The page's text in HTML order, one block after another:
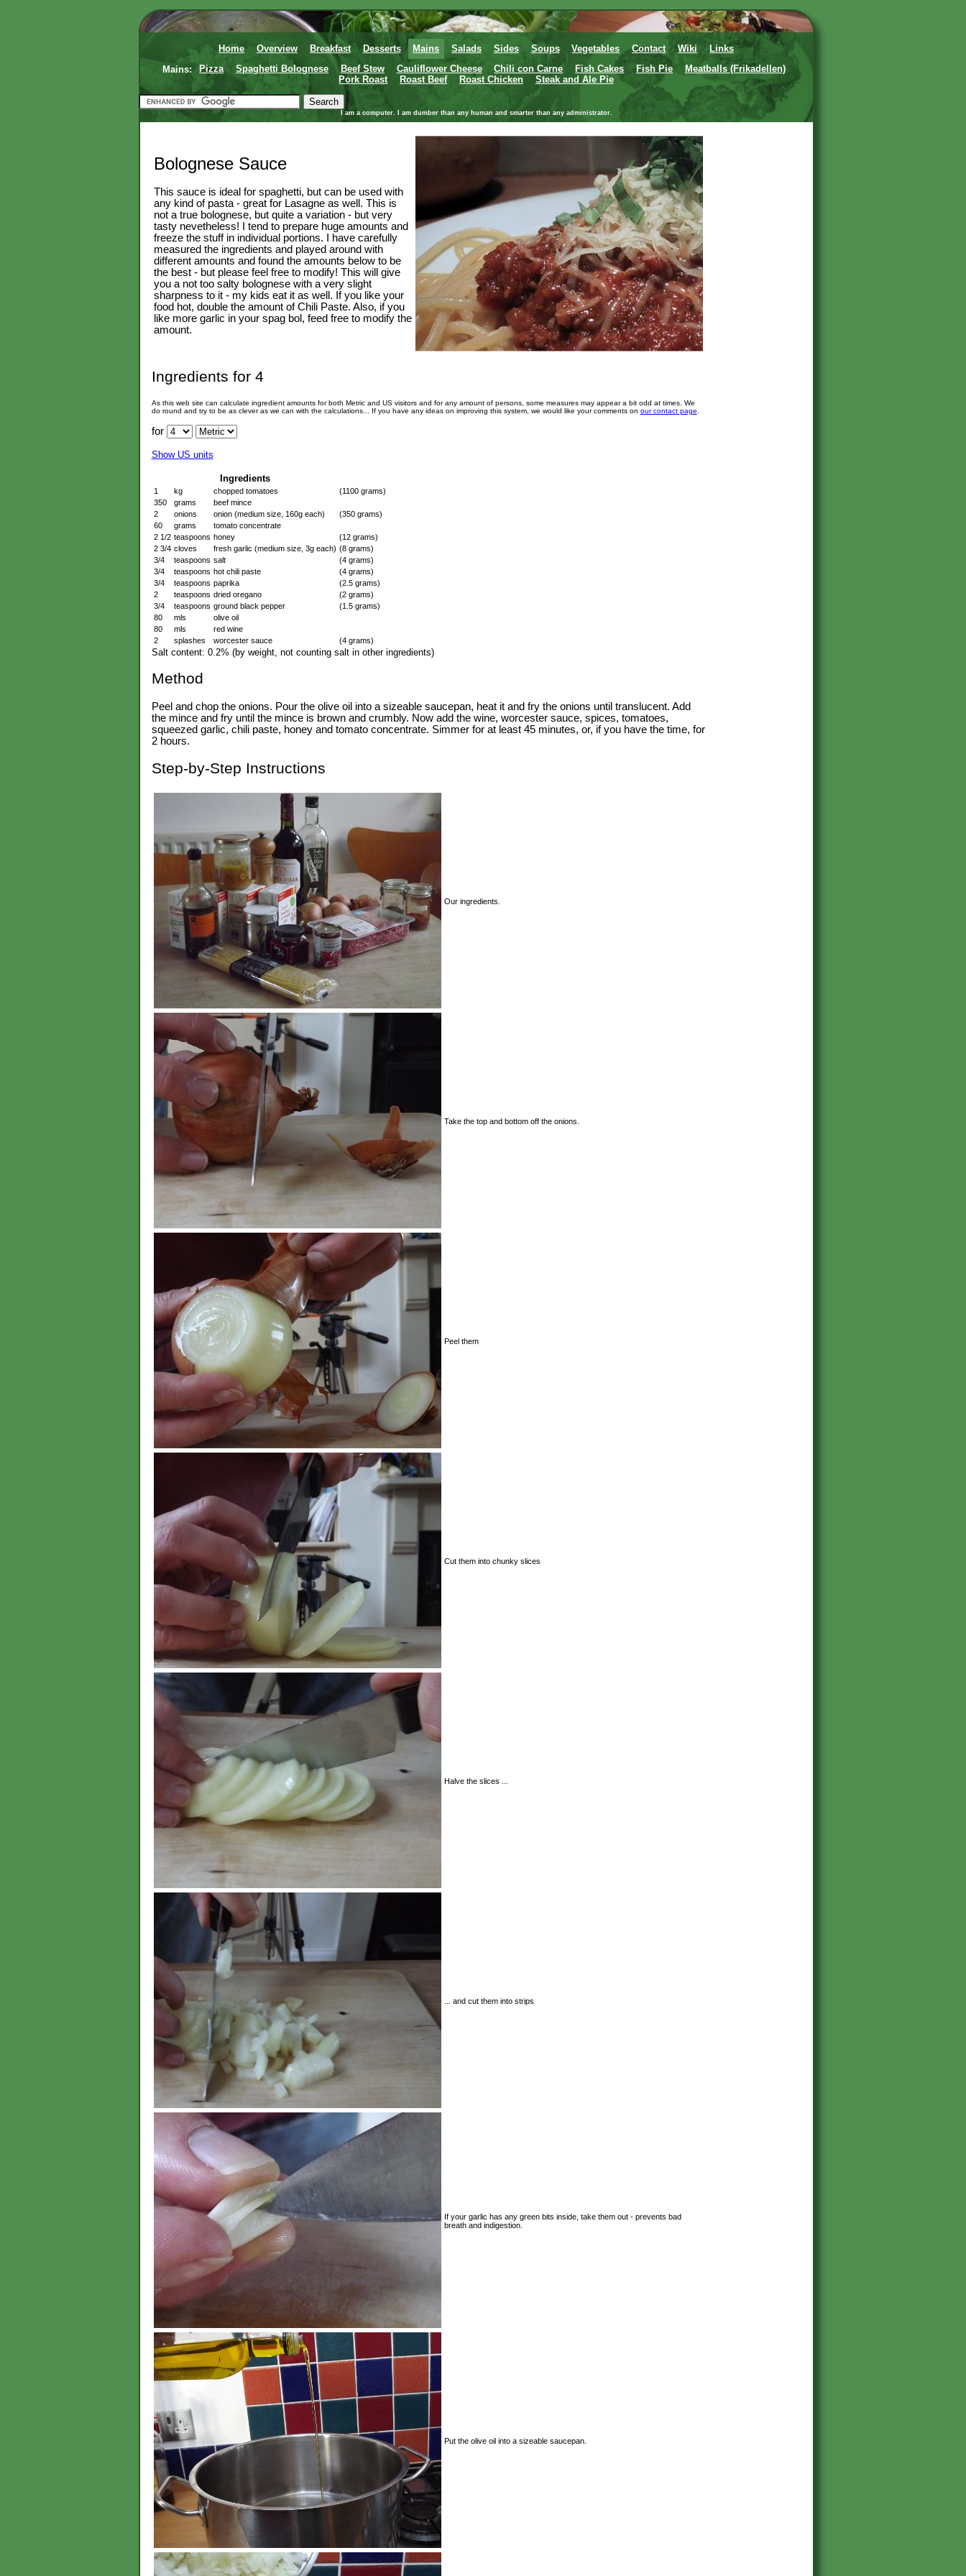
Home Overview Breakfast Desserts Mains Salads Sides Soups Vegetables Contact Wiki
Links
Mains:
Pizza Spaghetti Bolognese Beef Stew Cauliflower Cheese Chili con Carne Fish Cakes Fish Pie
Meatballs (Frikadellen)
Pork Roast
Roast Beef Roast Chicken Steak and Ale Pie
I am a computer. I am dumber than any human and smarter than any administrator.
Bolognese Sauce
This sauce is ideal for spaghetti, but can be used with
any kind of pasta - great for Lasagne as well. This is
not a true bolognese, but quite a variation - but very
tasty nevetheless! I tend to prepare huge amounts and
freeze the stuff in individual portions. I have carefully
measured the ingredients and played around with
different amounts and found the amounts below to be
the best - but please feel free to modify! This will give
you a not too salty bolognese with a very slight
sharpness to it - my kids eat it as well. If you like your
food hot, double the amount of Chili Paste. Also, if you
like more garlic in your spag bol, feed free to modify the
amount.
Ingredients for 4
As this web site can calculate ingredient amounts for both Metric and US visitors and for any amount of persons, some measures may appear a bit odd at times. We
do round and try to be as clever as we can with the calculations... If you have any ideas on improving this system, we would like your comments on our contact page
for
Show US units
Ingredients
1 kg chopped tomatoes
(1100 grams)
350
grams
beef mince
2
onions onion (medium size, 160g each)
(350 grams)
60
grams
tomato concentrate
2 1/2 teaspoons honey
(12 grams)
2 3/4 cloves fresh garlic (medium size, 3g each) (8 grams)
3/4
teaspoons salt
(4 grams)
3/4
teaspoons hot chili paste
(4 grams)
3/4
teaspoons paprika
(2.5 grams)
2
teaspoons dried oregano
(2 grams)
3/4
teaspoons ground black pepper
(1.5 grams)
80
mls
olive oil
80
mls
red wine
2
splashes worcester sauce (4 grams)
Salt content: 0.2% (by weight, not counting salt in other ingredients)
Method
Peel and chop the onions. Pour the olive oil into a sizeable saucepan, heat it and fry the onions until translucent. Add
the mince and fry until the mince is brown and crumbly. Now add the wine, worcester sauce, spices, tomatoes,
squeezed garlic, chili paste, honey and tomato concentrate. Simmer for at least 45 minutes, or, if you have the time, for
2 hours.
Step-by-Step Instructions
Our ingredients.
Take the top and bottom off the onions.
Peel them
Cut them into chunky slices
Halve the slices ...
... and cut them into strips
If your garlic has any green bits inside, take them out - prevents bad
breath and indigestion.
Put the olive oil into a sizeable saucepan.